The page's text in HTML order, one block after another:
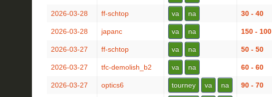
2026-03-28 ff-schtop va na 30 - 40
2026-03-28 japanc va na 150 - 100
2026-03-27 ff-schtop va na 50 - 50
2026-03-27 tfc-demolish_b2 va na 60 - 60
2026-03-27 optics6 tourney va na 90 - 70